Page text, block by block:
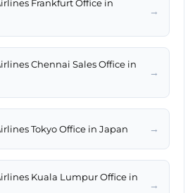
Frankfurt Office in
→
Chennai Sales Office in
→
Tokyo Office in Japan →
Kuala Lumpur Office in
→